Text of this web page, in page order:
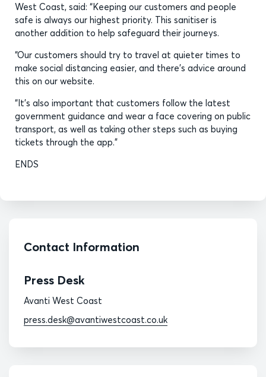
West Coast, said: “Keeping our customers and people
safe is always our highest priority. This sanitiser is
another addition to help safeguard their journeys.
“Our customers should try to travel at quieter times to
make social distancing easier, and there’s advice around
this on our website.
“It’s also important that customers follow the latest
government guidance and wear a face covering on public
transport, as well as taking other steps such as buying
tickets through the app.”
ENDS
Contact Information
Press Desk
Avanti West Coast
press.desk@avantiwestcoast.co.uk